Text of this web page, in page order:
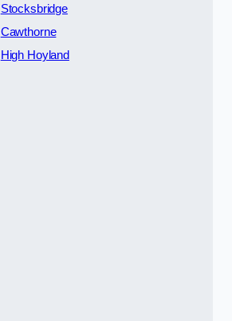
Stocksbridge
Cawthorne
High Hoyland